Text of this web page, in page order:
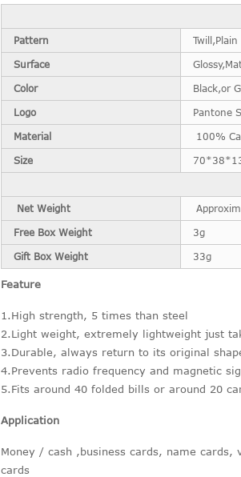
Pattern Twill,Plain
Surface
Color Black,or
Logo Pantone
Material 100%
Size
Net Weight
Free Box Weight 3g
Gift Box Weight 33g
Feature
1.High strength, 5 times than steel
2.Light weight, extremely lightweight just
3.Durable, always return to its original
4.Prevents radio frequency and magnetic
5.Fits around 40 folded bills or around 20
Application
Money / cash ,business cards, name
cards